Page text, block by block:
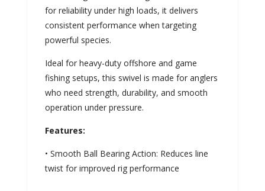
for reliability under high loads, it delivers
consistent performance when targeting
powerful species.
Ideal for heavy-duty offshore and game
fishing setups, this swivel is made for anglers
who need strength, durability, and smooth
operation under pressure.
Features:
• Smooth Ball Bearing Action: Reduces line
twist for improved rig performance